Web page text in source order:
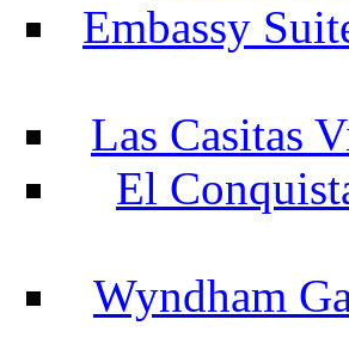
Embassy
Las Casitas
El
Wyndham